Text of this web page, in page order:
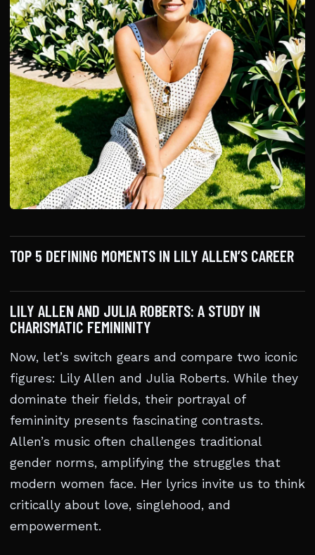
TOP 5 DEFINING MOMENTS IN LILY ALLEN’S CAREER
LILY ALLEN AND JULIA ROBERTS: A STUDY IN
CHARISMATIC FEMININITY
Now, let’s switch gears and compare two iconic
figures: Lily Allen and Julia Roberts. While they
dominate their fields, their portrayal of
femininity presents fascinating contrasts.
Allen’s music often challenges traditional
gender norms, amplifying the struggles that
modern women face. Her lyrics invite us to think
critically about love, singlehood, and
empowerment.